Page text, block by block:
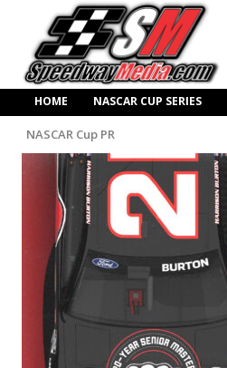
HOME NASCAR CUP SERIES
NASCAR Cup PR